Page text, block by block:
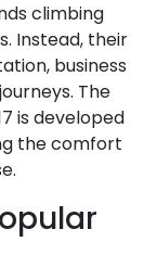
climbing
Instead, their
business
The
is developed
the comfort